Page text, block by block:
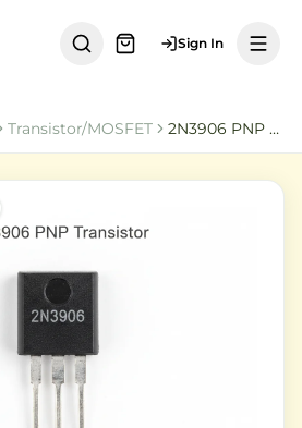
Sign In
Transistor/MOSFET 2N3906 PNP Transistor